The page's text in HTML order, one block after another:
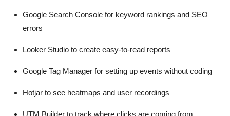
Google Search Console for keyword rankings and SEO
errors
Looker Studio to create easy-to-read reports
Google Tag Manager for setting up events without coding
Hotjar to see heatmaps and user recordings